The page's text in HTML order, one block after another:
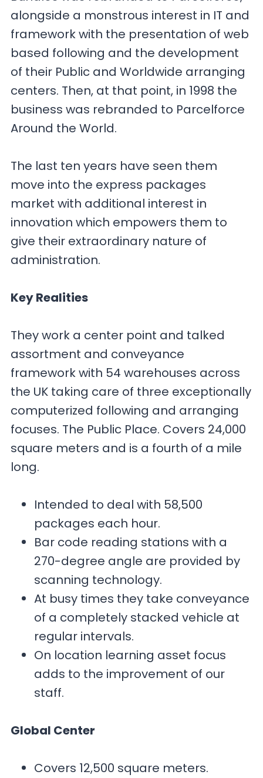
alongside a monstrous interest in IT and
framework with the presentation of web
based following and the development
of their Public and Worldwide arranging
centers. Then, at that point, in 1998 the
business was rebranded to Parcelforce
Around the World.
The last ten years have seen them
move into the express packages
market with additional interest in
innovation which empowers them to
give their extraordinary nature of
administration.
Key Realities
They work a center point and talked
assortment and conveyance
framework with 54 warehouses across
the UK taking care of three exceptionally
computerized following and arranging
focuses. The Public Place. Covers 24,000
square meters and is a fourth of a mile
long.
Intended to deal with 58,500
packages each hour.
Bar code reading stations with a
270-degree angle are provided by
scanning technology.
At busy times they take conveyance
of a completely stacked vehicle at
regular intervals.
On location learning asset focus
adds to the improvement of our
staff.
Global Center
Covers 12,500 square meters.